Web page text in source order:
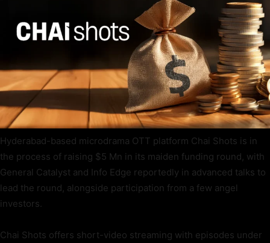
Hyderabad-based microdrama OTT platform Chai Shots is in
the process of raising $5 Mn in its maiden funding round, with
General Catalyst and Info Edge reportedly in advanced talks to
lead the round, alongside participation from a few angel
investors.
Chai Shots offers short-video streaming with episodes under